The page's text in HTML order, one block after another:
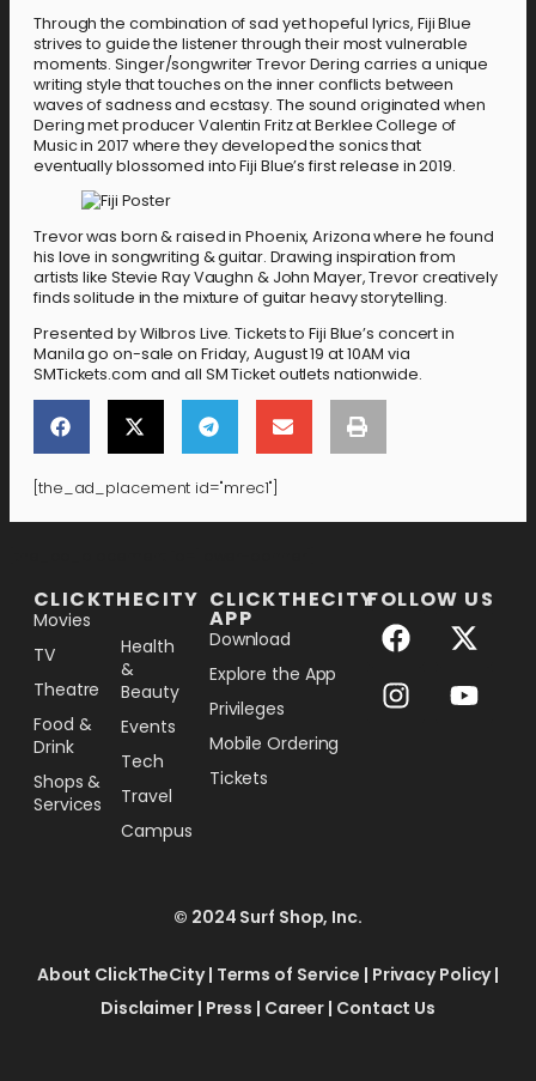
Through the combination of sad yet hopeful lyrics, Fiji Blue
strives to guide the listener through their most vulnerable
moments. Singer/songwriter Trevor Dering carries a unique
writing style that touches on the inner conflicts between
waves of sadness and ecstasy. The sound originated when
Dering met producer Valentin Fritz at Berklee College of
Music in 2017 where they developed the sonics that
eventually blossomed into Fiji Blue’s first release in 2019.
Trevor was born & raised in Phoenix, Arizona where he found
his love in songwriting & guitar. Drawing inspiration from
artists like Stevie Ray Vaughn & John Mayer, Trevor creatively
finds solitude in the mixture of guitar heavy storytelling.
Presented by Wilbros Live. Tickets to Fiji Blue’s concert in
Manila go on-sale on Friday, August 19 at 10AM via
SMTickets.com and all SM Ticket outlets nationwide.
[the_ad_placement id="mrec1"]
CLICKTHECITY
Movies
TV
Theatre
Food &
Drink
Shops &
Services
Health
&
Beauty
Events
Tech
Travel
Campus
CLICKTHECITY
APP
Download
Explore the App
Privileges
Mobile Ordering
Tickets
FOLLOW US
© 2024 Surf Shop, Inc.
About ClickTheCity| Terms of Service | Privacy Policy|
Disclaimer| Press | Career | Contact Us